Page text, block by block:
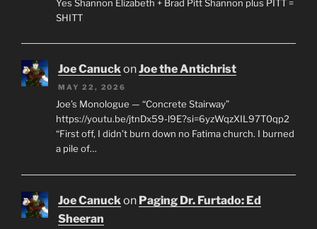
Yes Shannon Elizabeth + Brad Pitt Shannon plus PITT =
SHITT
Joe CanuckonJoe the Antichrist
MAY 22, 2026
Joe’s Monologue — “Concrete Stairway”
https://youtu.be/jtnDx59-l9E?si=6yzWqzXIL97T0qp2
“First off, I didn’t burn down no Fatima church. I burned
a pile of…
Joe Canuck on Paging Dr. Furtado: Ed
Sheeran